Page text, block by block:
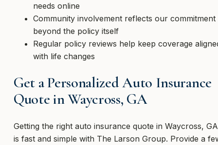
needs online
Community involvement reflects our commitment
beyond the policy itself
Regular policy reviews help keep coverage
with life changes
Get a Personalized Auto Insurance
Quote in Waycross, GA
Getting the right auto insurance quote in Waycross, GA
is fast and simple with The Larson Group. Provide a